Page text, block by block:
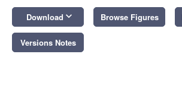
Download keyboard_arrow_down Browse Figures
Versions Notes